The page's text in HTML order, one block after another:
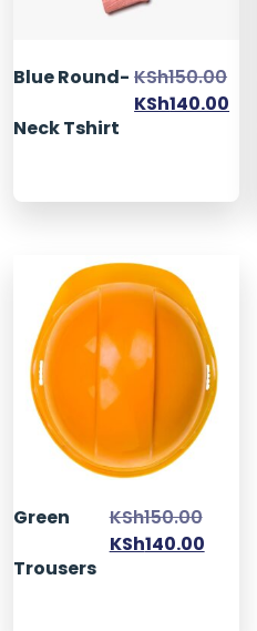
Blue Round-
Neck Tshirt
KSh150.00
KSh140.00
Green
Trousers
KSh150.00
KSh140.00